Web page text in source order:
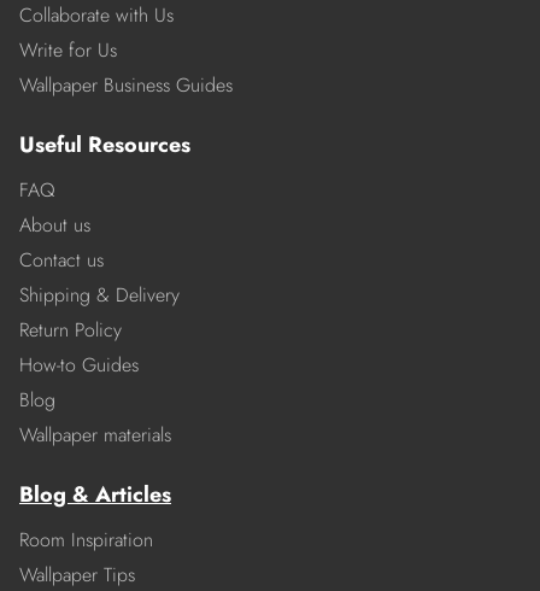
Collaborate with Us
Write for Us
Wallpaper Business Guides
Useful Resources
FAQ
About us
Contact us
Shipping & Delivery
Return Policy
How-to Guides
Blog
Wallpaper materials
Blog & Articles
Room Inspiration
Wallpaper Tips